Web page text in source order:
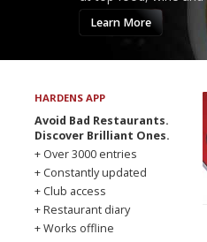
Learn More
HARDENS APP
Avoid Bad Restaurants.
Discover Brilliant Ones.
+ Over 3000 entries
+ Constantly updated
+ Club access
+ Restaurant diary
+ Works offline